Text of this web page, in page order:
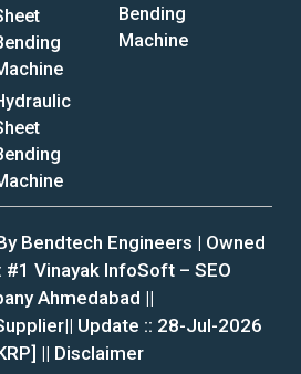
Bending
Machine
Bendtech Engineers | Owned
#1 Vinayak InfoSoft – SEO
Ahmedabad ||
Update :: 28-Jul-2026
|| Disclaimer